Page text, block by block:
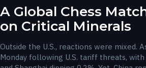
A Global Chess
on Critical Minerals
Outside the U.S., reactions were mixed.
Monday following U.S. tariff threats,